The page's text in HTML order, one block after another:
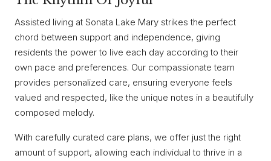
Assisted living at Sonata Lake Mary strikes the perfect
chord between support and independence, giving
residents the power to live each day according to their
own pace and preferences. Our compassionate team
provides personalized care, ensuring everyone feels
valued and respected, like the unique notes in a beautifully
composed melody.
With carefully curated care plans, we offer just the right
amount of support, allowing each individual to thrive in a